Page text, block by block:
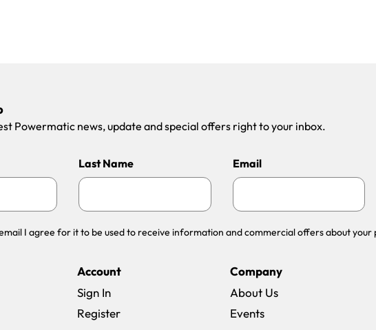
Powermatic news, update and special offers right to your inbox.
Last Name Email
I agree for it to be used to receive information and commercial offers about your
Account
Sign In
Register
Company
About Us
Events